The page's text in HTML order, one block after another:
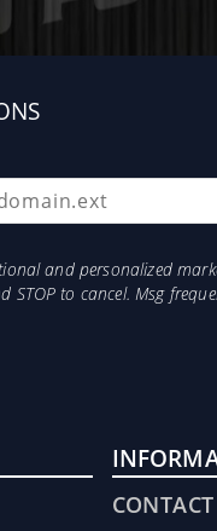
and personalized
to cancel. Msg